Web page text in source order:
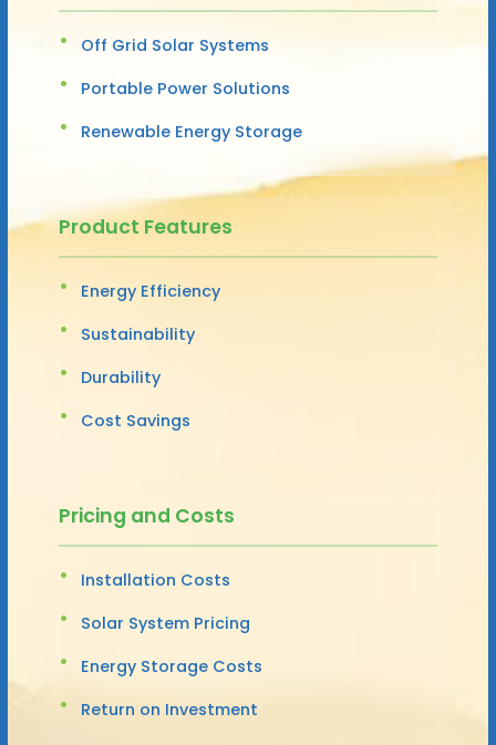
Off Grid Solar Systems
Portable Power Solutions
Renewable Energy Storage
Product Features
Energy Efficiency
Sustainability
Durability
Cost Savings
Pricing and Costs
Installation Costs
Solar System Pricing
Energy Storage Costs
Return on Investment